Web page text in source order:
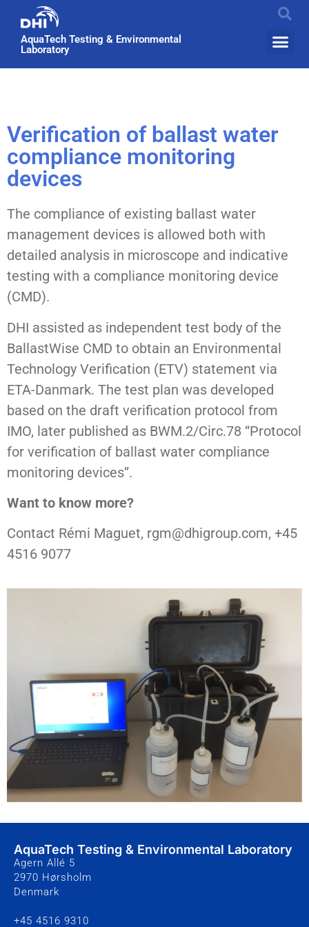
AquaTech Testing & Environmental
Laboratory
Verification of ballast water
compliance monitoring
devices
The compliance of existing ballast water
management devices is allowed both with
detailed analysis in microscope and indicative
testing with a compliance monitoring device
(CMD).
DHI assisted as independent test body of the
BallastWise CMD to obtain an Environmental
Technology Verification (ETV) statement via
ETA-Danmark. The test plan was developed
based on the draft verification protocol from
IMO, later published as BWM.2/Circ.78 “Protocol
for verification of ballast water compliance
monitoring devices”.
Want to know more?
Contact Rémi Maguet, rgm@dhigroup.com, +45
4516 9077
AquaTech Testing & Environmental Laboratory
Agern Allé 5
2970 Hørsholm
Denmark
+45 4516 9310